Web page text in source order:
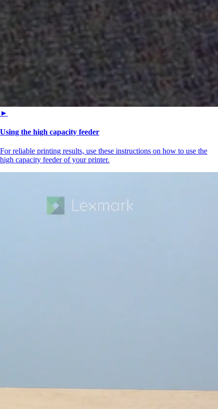
►
Using the high capacity feeder
For reliable printing results, use these instructions on how to use the
high capacity feeder of your printer.